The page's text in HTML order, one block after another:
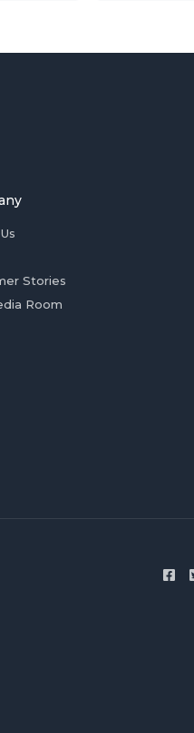
Stories
Room